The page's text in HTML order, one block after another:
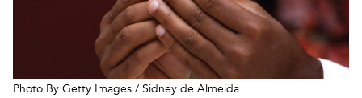
Photo By Getty Images / Sidney de Almeida